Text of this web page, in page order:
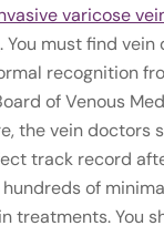
varicose
. You must find vein
recognition
of Venous
the vein doctors
track record
of
treatments. You